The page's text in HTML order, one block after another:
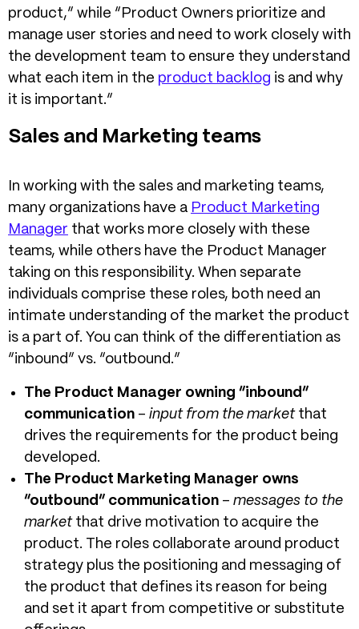
product,” while “Product Owners prioritize and
manage user stories and need to work closely with
the development team to ensure they understand
what each item in the product backlog is and why
it is important.”
Sales and Marketing teams
In working with the sales and marketing teams,
many organizations have a Product Marketing
Manager that works more closely with these
teams, while others have the Product Manager
taking on this responsibility. When separate
individuals comprise these roles, both need an
intimate understanding of the market the product
is a part of. You can think of the differentiation as
“inbound” vs. “outbound.”
The Product Manager owning “inbound”
communication – input from the marketthat
drives the requirements for the product being
developed.
The Product Marketing Manager owns
“outbound” communication – messages to the
marketthat drive motivation to acquire the
product. The roles collaborate around product
strategy plus the positioning and messaging of
the product that defines its reason for being
and set it apart from competitive or substitute